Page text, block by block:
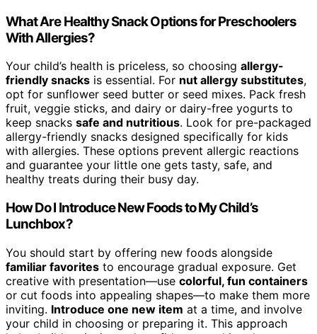
What Are Healthy Snack Options for Preschoolers
With Allergies?
Your child’s health is priceless, so choosing allergy-
friendly snacks is essential. For nut allergy substitutes,
opt for sunflower seed butter or seed mixes. Pack fresh
fruit, veggie sticks, and dairy or dairy-free yogurts to
keep snacks safe and nutritious. Look for pre-packaged
allergy-friendly snacks designed specifically for kids
with allergies. These options prevent allergic reactions
and guarantee your little one gets tasty, safe, and
healthy treats during their busy day.
How Do I Introduce New Foods to My Child’s
Lunchbox?
You should start by offering new foods alongside
familiar favorites to encourage gradual exposure. Get
creative with presentation—use colorful, fun containers
or cut foods into appealing shapes—to make them more
inviting. Introduce one new item at a time, and involve
your child in choosing or preparing it. This approach